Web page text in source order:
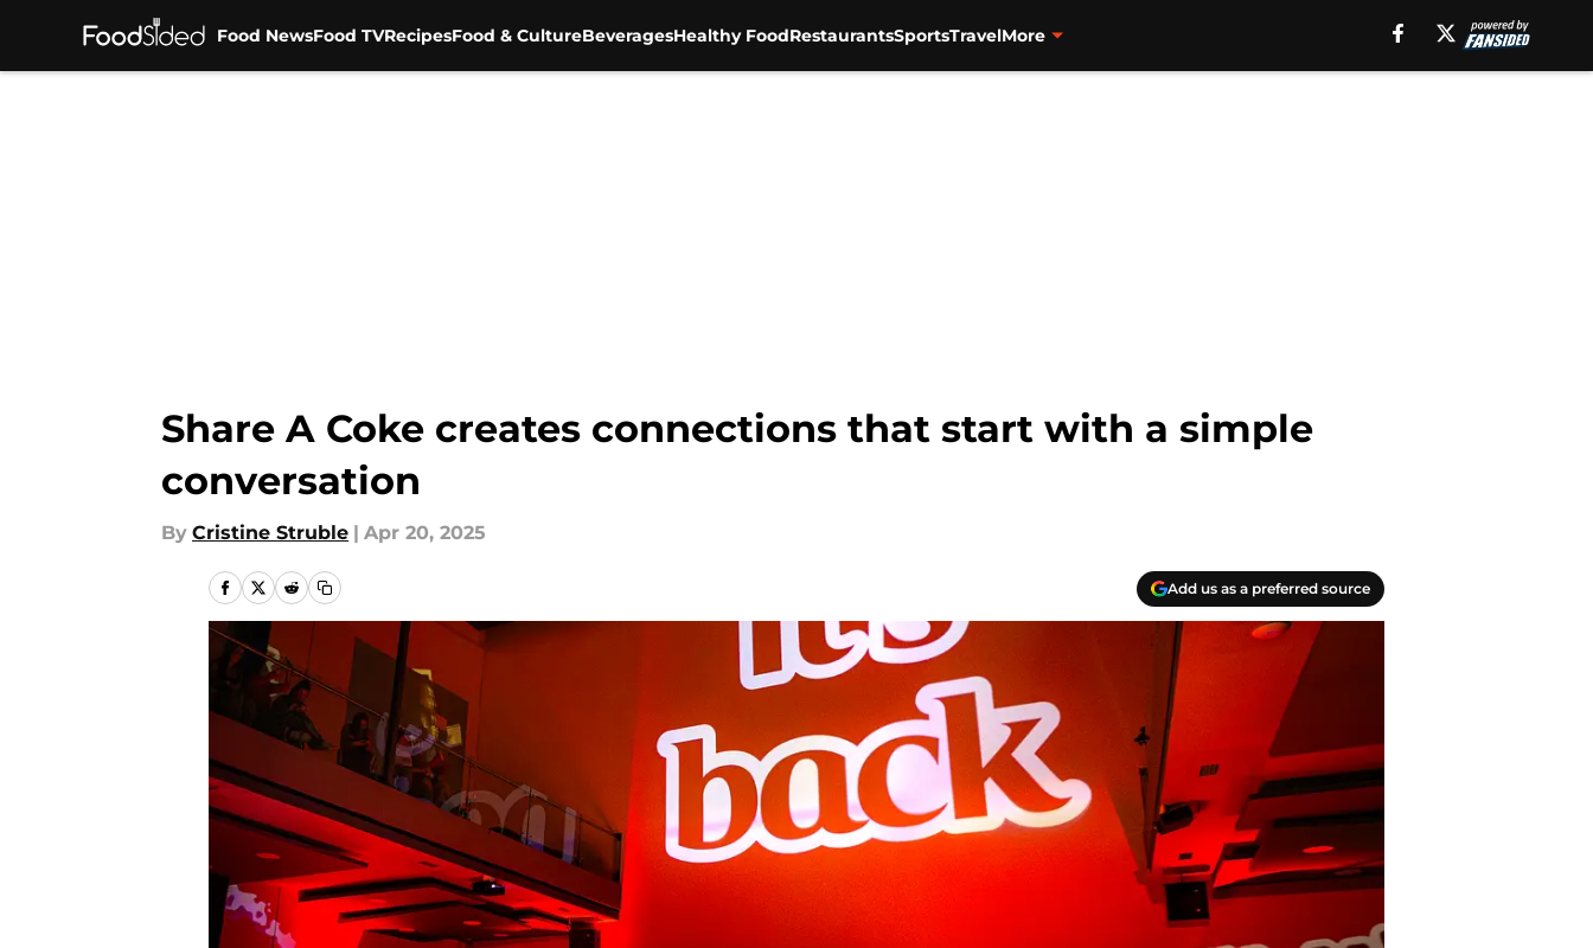
Food NewsFood TVRecipesFood & CultureBeveragesHealthy FoodRestaurantsSportsTravelMore
Share A Coke creates connections that start with a simple
conversation
By Cristine Struble | Apr 20, 2025
Add us as a preferred source